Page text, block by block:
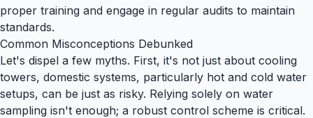
proper training and engage in regular audits to maintain
standards.
Common Misconceptions Debunked
Let's dispel a few myths. First, it's not just about cooling
towers, domestic systems, particularly hot and cold water
setups, can be just as risky. Relying solely on water
sampling isn't enough; a robust control scheme is critical.